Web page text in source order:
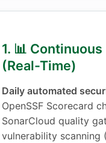
1. 📊
(Real-Time)
Daily automated
OpenSSF Scorecard
SonarCloud quality
vulnerability scanning